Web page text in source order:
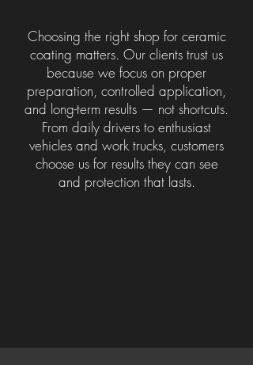
Choosing the right shop for ceramic
coating matters. Our clients trust us
because we focus on proper
preparation, controlled application,
and long-term results — not shortcuts.
From daily drivers to enthusiast
vehicles and work trucks, customers
choose us for results they can see
and protection that lasts.